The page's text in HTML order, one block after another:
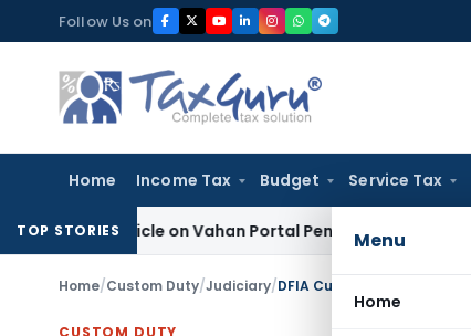
to
content
Follow Us on
Home Income Tax Budget Service Tax
Menu
Home
TOP STORIES
Vehicle on Vahan Portal Pending Penalty Proceedings
Home/Custom Duty/Judiciary/
CUSTOM DUTY